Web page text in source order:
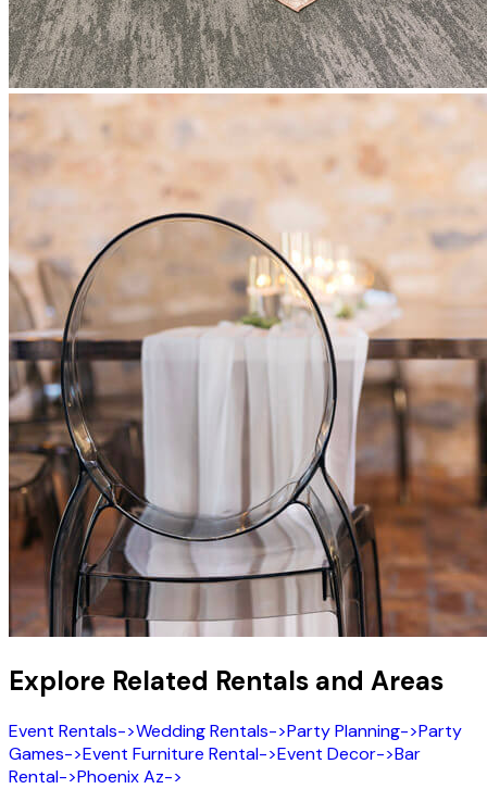
Explore Related Rentals and Areas
Event Rentals->Wedding Rentals->Party Planning->Party
Games->Event Furniture Rental->Event Decor->Bar
Rental->Phoenix Az->